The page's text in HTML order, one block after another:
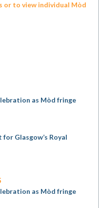
or to view individual Mòd
as Mòd fringe
Glasgow’s Royal
as Mòd fringe